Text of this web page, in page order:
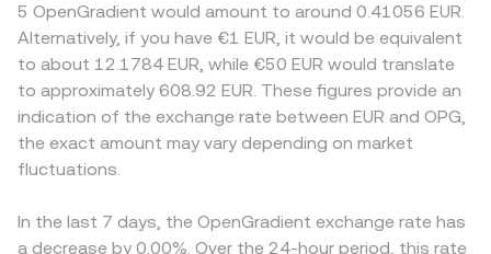
5 OpenGradient would amount to around 0.41056 EUR.
Alternatively, if you have €1 EUR, it would be equivalent
to about 12.1784 EUR, while €50 EUR would translate
to approximately 608.92 EUR. These figures provide an
indication of the exchange rate between EUR and OPG,
the exact amount may vary depending on market
fluctuations.
In the last 7 days, the OpenGradient exchange rate has
a decrease by 0.00%. Over the 24-hour period, this rate